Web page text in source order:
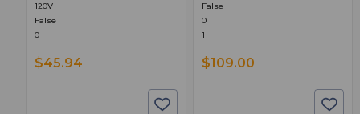
120V
False
0
$45.94
False
0
1
$109.00